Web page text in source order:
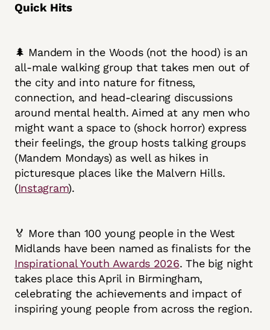
Quick Hits
🌲 Mandem in the Woods (not the hood) is an
all-male walking group that takes men out of
the city and into nature for fitness,
connection, and head-clearing discussions
around mental health. Aimed at any men who
might want a space to (shock horror) express
their feelings, the group hosts talking groups
(Mandem Mondays) as well as hikes in
picturesque places like the Malvern Hills.
(Instagram).
🏅 More than 100 young people in the West
Midlands have been named as finalists for the
Inspirational Youth Awards 2026. The big night
takes place this April in Birmingham,
celebrating the achievements and impact of
inspiring young people from across the region.